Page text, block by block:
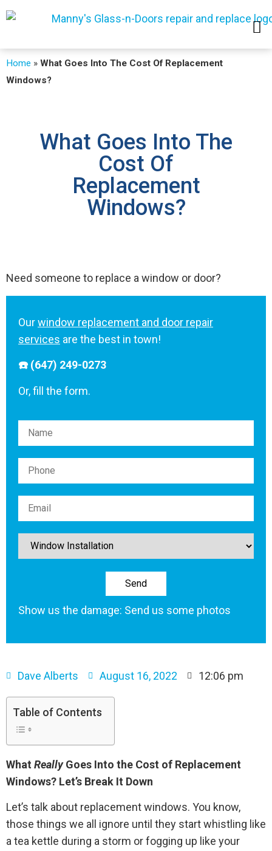
Home » What Goes Into The Cost Of Replacement
Windows?
What Goes Into The
Cost Of
Replacement
Windows?
Need someone to replace a window or door?
Ourwindow replacement and door repair
services are the best in town!
☎️ (647) 249-0273
Or, fill the form.
Please leave this field empty.
Show us the damage: Send us some photos
Dave Alberts August 16, 2022 12:06 pm
Table of Contents
What ReallyGoes Into the Cost of Replacement
Windows? Let’s Break It Down
Let’s talk about replacement windows. You know,
those things we all ignore until they start whistling like
a tea kettle during a storm or fogging up like your